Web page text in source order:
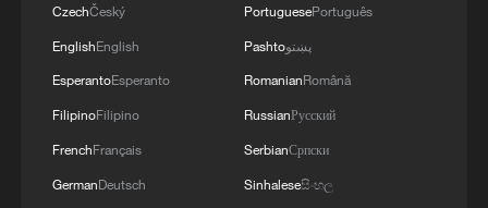
CzechČeský
EnglishEnglish
EsperantoEsperanto
FilipinoFilipino
FrenchFrançais
GermanDeutsch
PortuguesePortuguês
Pashtoپښتو
RomanianRomână
RussianРусский
SerbianСрпски
Sinhaleseසිංහල